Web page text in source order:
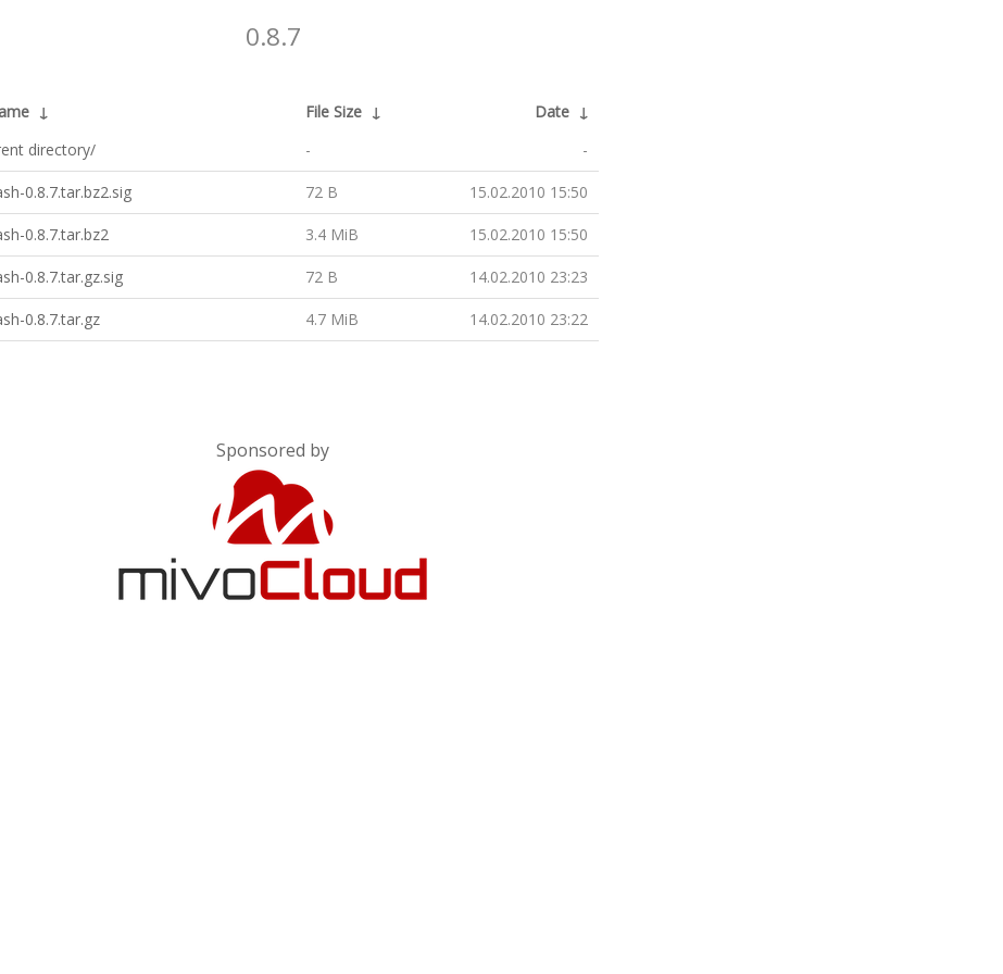
0.8.7
↓ File Size ↓ Date ↓
directory/
- -
0.8.7.tar.bz2.sig 72 B 15.02.2010 15:50
0.8.7.tar.bz2 3.4 MiB 15.02.2010 15:50
0.8.7.tar.gz.sig 72 B 14.02.2010 23:23
0.8.7.tar.gz 4.7 MiB 14.02.2010 23:22
Sponsored by